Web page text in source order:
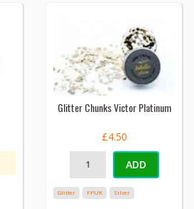
Glitter Chunks Victor Platinum
£4.50
ADD
Glitter FPUK Silver